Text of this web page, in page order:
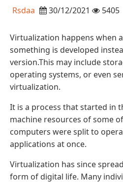
Rsdaa 30/12/2021 5405
Virtualization happens when
something is developed
version.This may include
operating systems, or even
virtualization.
It is a process that started in
machine resources of some
computers were split to
applications at once.
Virtualization has since
form of digital life. Many